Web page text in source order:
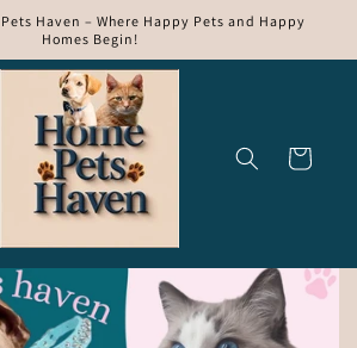
Haven – Where Happy Pets and Happy
Homes Begin!
Cart